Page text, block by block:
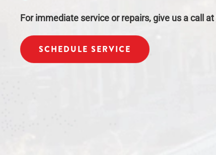
For immediate service or repairs, give us a call at
SCHEDULE SERVICE